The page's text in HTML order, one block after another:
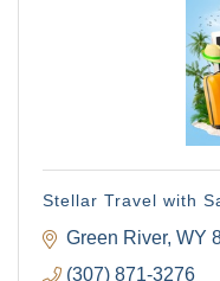
Stellar Travel with
Green River WY
(307) 871-3276